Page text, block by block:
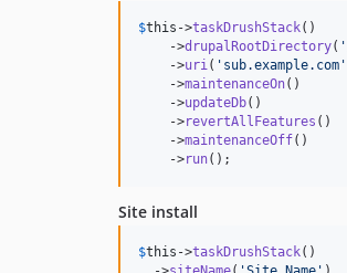
$this ->taskDrushStack()
    ->
drupalRootDirectory( '
    ->
uri( ' sub.example.com '
    ->
maintenanceOn()
    ->
updateDb()
    ->
revertAllFeatures ()
    ->
maintenanceOff()
    ->
run();
Site install
$this ->taskDrushStack()